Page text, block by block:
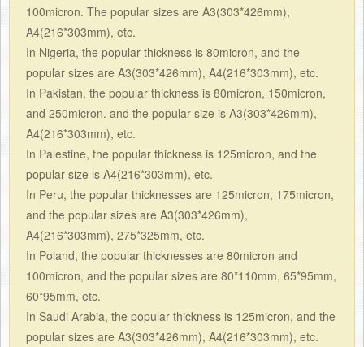
100micron. The popular sizes are A3(303*426mm),
A4(216*303mm), etc.
In Nigeria, the popular thickness is 80micron, and the
popular sizes are A3(303*426mm), A4(216*303mm), etc.
In Pakistan, the popular thickness is 80micron, 150micron,
and 250micron. and the popular size is A3(303*426mm),
A4(216*303mm), etc.
In Palestine, the popular thickness is 125micron, and the
popular size is A4(216*303mm), etc.
In Peru, the popular thicknesses are 125micron, 175micron,
and the popular sizes are A3(303*426mm),
A4(216*303mm), 275*325mm, etc.
In Poland, the popular thicknesses are 80micron and
100micron, and the popular sizes are 80*110mm, 65*95mm,
60*95mm, etc.
In Saudi Arabia, the popular thickness is 125micron, and the
popular sizes are A3(303*426mm), A4(216*303mm), etc.